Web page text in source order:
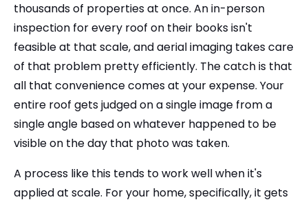
thousands of properties at once. An in-person
inspection for every roof on their books isn't
feasible at that scale, and aerial imaging takes care
of that problem pretty efficiently. The catch is that
all that convenience comes at your expense. Your
entire roof gets judged on a single image from a
single angle based on whatever happened to be
visible on the day that photo was taken.
A process like this tends to work well when it's
applied at scale. For your home, specifically, it gets